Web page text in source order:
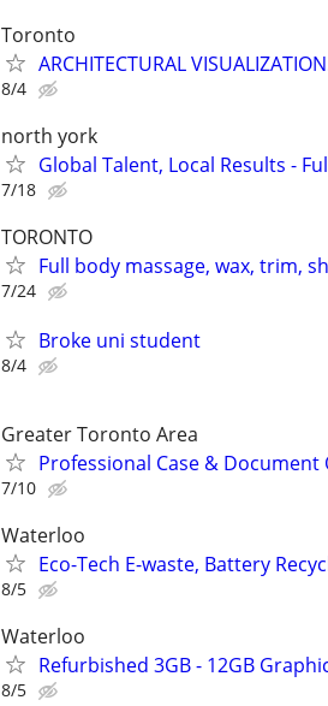
Toronto
ARCHITECTURAL
8/4
north york
Global Talent, Local Results -
7/18
TORONTO
Full body massage, wax, trim,
7/24
Broke uni student
8/4
Greater Toronto Area
Professional Case & Document
7/10
Waterloo
Eco-Tech E-waste, Battery
8/5
Waterloo
Refurbished 3GB - 12GB
8/5